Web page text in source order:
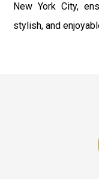
New York City,
stylish, and